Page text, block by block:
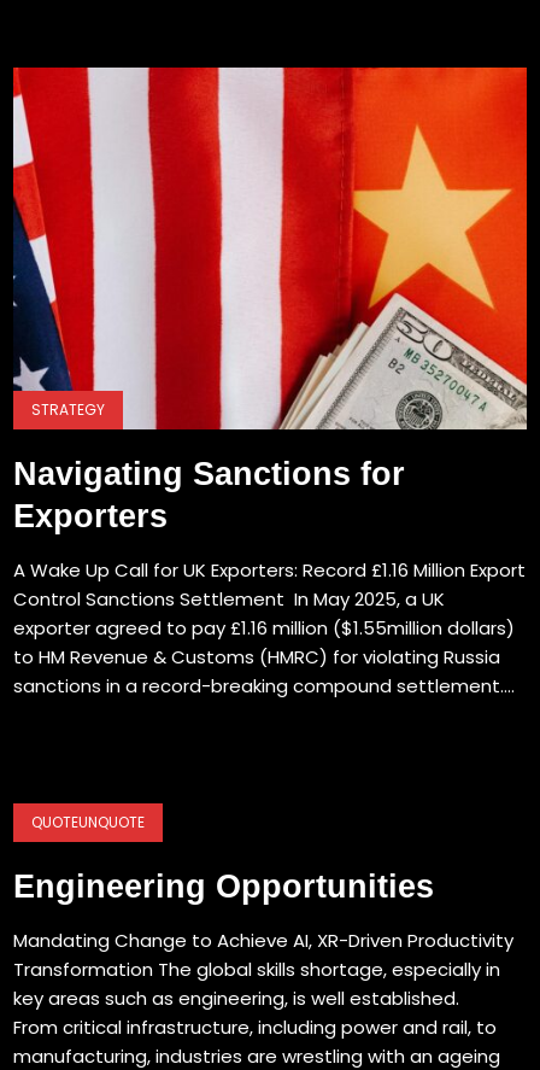
STRATEGY
Navigating Sanctions for
Exporters
A Wake Up Call for UK Exporters: Record £1.16 Million Export
Control Sanctions Settlement In May 2025, a UK
exporter agreed to pay £1.16 million ($1.55million dollars)
to HM Revenue & Customs (HMRC) for violating Russia
sanctions in a record-breaking compound settlement....
QUOTEUNQUOTE
Engineering Opportunities
Mandating Change to Achieve AI, XR-Driven Productivity
Transformation The global skills shortage, especially in
key areas such as engineering, is well established.
From critical infrastructure, including power and rail, to
manufacturing, industries are wrestling with an ageing